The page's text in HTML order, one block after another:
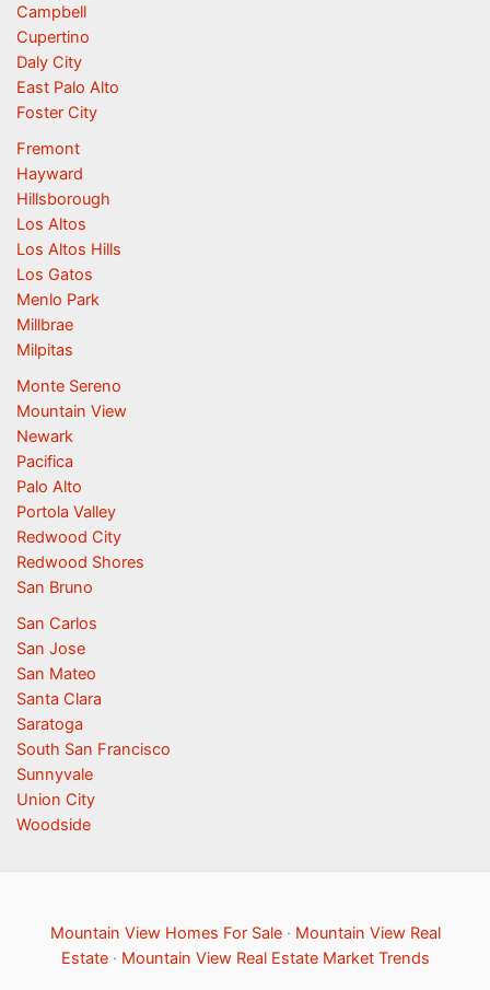
Campbell
Cupertino
Daly City
East Palo Alto
Foster City
Fremont
Hayward
Hillsborough
Los Altos
Los Altos Hills
Los Gatos
Menlo Park
Millbrae
Milpitas
Monte Sereno
Mountain View
Newark
Pacifica
Palo Alto
Portola Valley
Redwood City
Redwood Shores
San Bruno
San Carlos
San Jose
San Mateo
Santa Clara
Saratoga
South San Francisco
Sunnyvale
Union City
Woodside
Mountain View Homes For Sale· Mountain View Real
Estate· Mountain View Real Estate Market Trends